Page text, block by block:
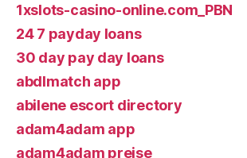
1xslots-casino-online.com_PBN
24 7 payday loans
30 day pay day loans
abdlmatch app
abilene escort directory
adam4adam app
adam4adam preise